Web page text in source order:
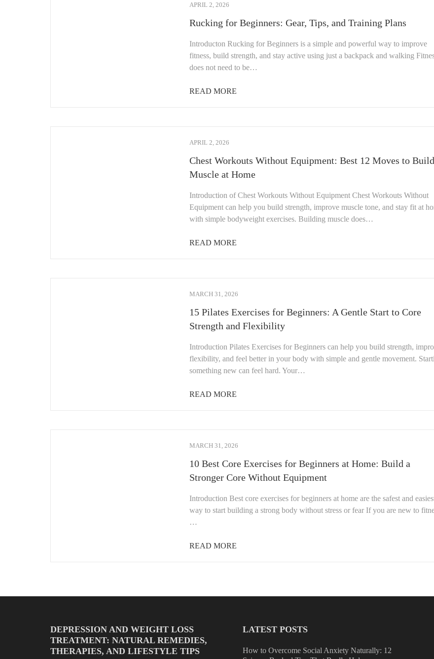
APRIL 2, 2026
Rucking for Beginners: Gear, Tips, and Training Plans
Introducton Rucking for Beginners is a simple and powerful way to improve
fitness, build strength, and stay active using just a backpack and walking
does not need to be…
READ MORE
APRIL 2, 2026
Chest Workouts Without Equipment: Best 12 Moves to Build
Muscle at Home
Introduction of Chest Workouts Without Equipment Chest Workouts Without
Equipment can help you build strength, improve muscle tone, and stay fit at
with simple bodyweight exercises. Building muscle does…
READ MORE
MARCH 31, 2026
15 Pilates Exercises for Beginners: A Gentle Start to Core
Strength and Flexibility
Introduction Pilates Exercises for Beginners can help you build strength,
flexibility, and feel better in your body with simple and gentle movement.
something new can feel hard. Your…
READ MORE
MARCH 31, 2026
10 Best Core Exercises for Beginners at Home: Build a
Stronger Core Without Equipment
Introduction Best core exercises for beginners at home are the safest and
way to start building a strong body without stress or fear If you are new to
…
READ MORE
DEPRESSION AND WEIGHT LOSS
TREATMENT: NATURAL REMEDIES,
THERAPIES, AND LIFESTYLE TIPS
LATEST POSTS
How to Overcome Social Anxiety Naturally: 12